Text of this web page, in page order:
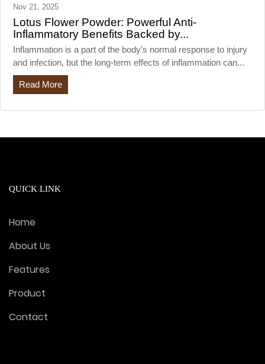
Nov 21, 2025
Lotus Flower Powder: Powerful Anti-
Inflammatory Benefits Backed by...
Inflammation is a part of the body's normal response to injury
and infection, but the long-term effects of inflammation can...
Read More
QUICK LINK
Home
About Us
Features
Product
Contact